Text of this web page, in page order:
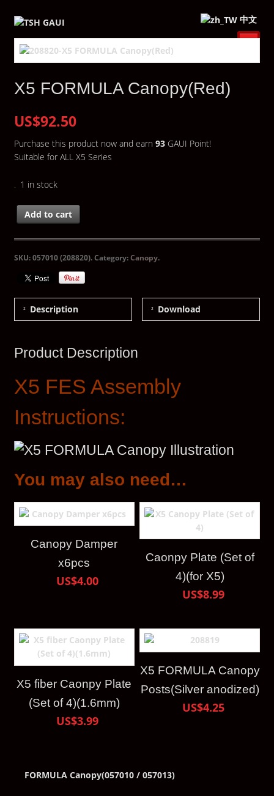
中文
X5 FORMULA Canopy(Red)
US$92.50
Purchase this product now and earn 93GAUI Point!
Suitable for ALL X5 Series
1 in stock
Add to cart
SKU:057010 (208820).Category:Canopy.
Description Download
Product Description
X5 FES Assembly
Instructions:
You may also need…
Canopy Damper
x6pcs
US$4.00
Caonpy Plate (Set of
4)(for X5)
US$8.99
X5 fiber Caonpy Plate
(Set of 4)(1.6mm)
US$3.99
X5 FORMULA Canopy
Posts(Silver anodized)
US$4.25
FORMULA Canopy(057010 / 057013)